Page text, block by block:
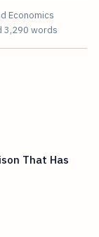
Economics
3,290 words
That Has